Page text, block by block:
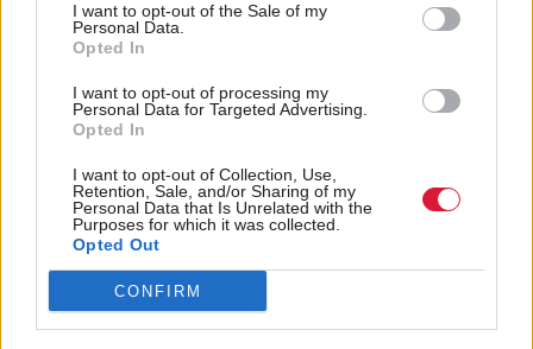
I want to opt-out of the Sale of my
Personal Data.
Opted In
I want to opt-out of processing my
Personal Data for Targeted Advertising.
Opted In
I want to opt-out of Collection, Use,
Retention, Sale, and/or Sharing of my
Personal Data that Is Unrelated with the
Purposes for which it was collected.
Opted Out
CONFIRM
Labour’s 11th leader
since devolution?
impeding economic
crime investigations,
researchers warn